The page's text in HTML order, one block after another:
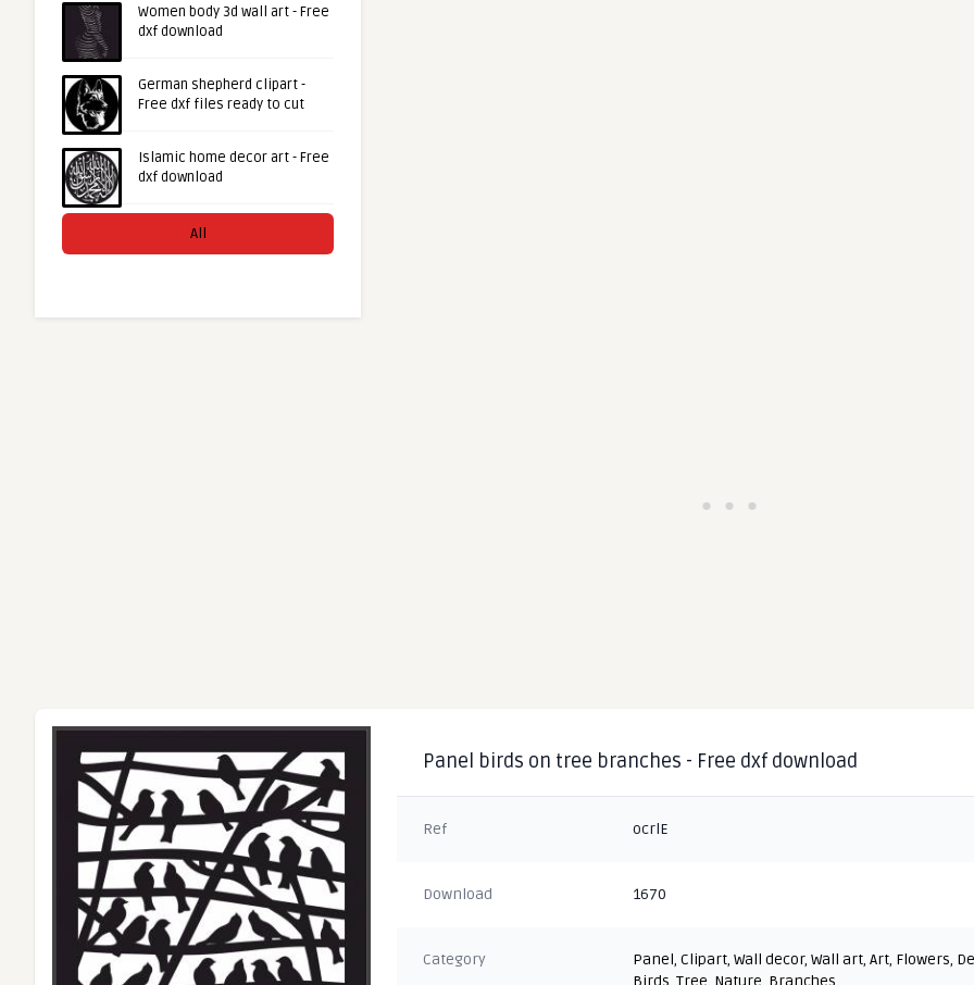
Women body 3d wall art - Free
dxf download
German shepherd clipart -
Free dxf files ready to cut
Islamic home decor art - Free
dxf download
All
Panel birds on tree branches - Free dxf download
Ref ocrlE
Download 1670
Category Panel,Clipart,Wall decor,Wall art,Art, Flowers,